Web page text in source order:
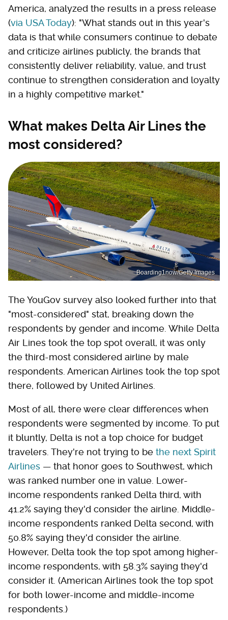
America, analyzed the results in a press release
(via USA Today): "What stands out in this year's
data is that while consumers continue to debate
and criticize airlines publicly, the brands that
consistently deliver reliability, value, and trust
continue to strengthen consideration and loyalty
in a highly competitive market."
What makes Delta Air Lines the
most considered?
Boarding1now/Getty Images
The YouGov survey also looked further into that
"most-considered" stat, breaking down the
respondents by gender and income. While Delta
Air Lines took the top spot overall, it was only
the third-most considered airline by male
respondents. American Airlines took the top spot
there, followed by United Airlines.
Most of all, there were clear differences when
respondents were segmented by income. To put
it bluntly, Delta is not a top choice for budget
travelers. They're not trying to be the next Spirit
Airlines — that honor goes to Southwest, which
was ranked number one in value. Lower-
income respondents ranked Delta third, with
41.2% saying they'd consider the airline. Middle-
income respondents ranked Delta second, with
50.8% saying they'd consider the airline.
However, Delta took the top spot among higher-
income respondents, with 58.3% saying they'd
consider it. (American Airlines took the top spot
for both lower-income and middle-income
respondents.)